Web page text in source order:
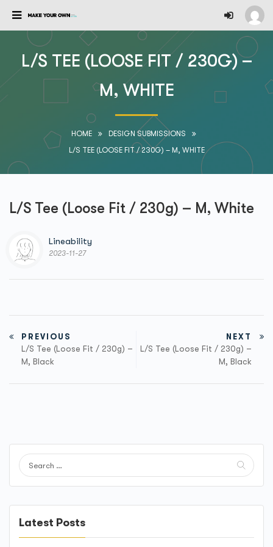
L/S TEE (LOOSE FIT / 230G) –
M, WHITE
HOME
DESIGN SUBMISSIONS
L/S TEE (LOOSE FIT / 230G) – M, WHITE
L/S Tee (Loose Fit / 230g) – M, White
Lineability
2023-11-27
PREVIOUS
L/S Tee (Loose Fit / 230g) –
M, Black
NEXT
L/S Tee (Loose Fit / 230g) –
M, Black
Latest Posts